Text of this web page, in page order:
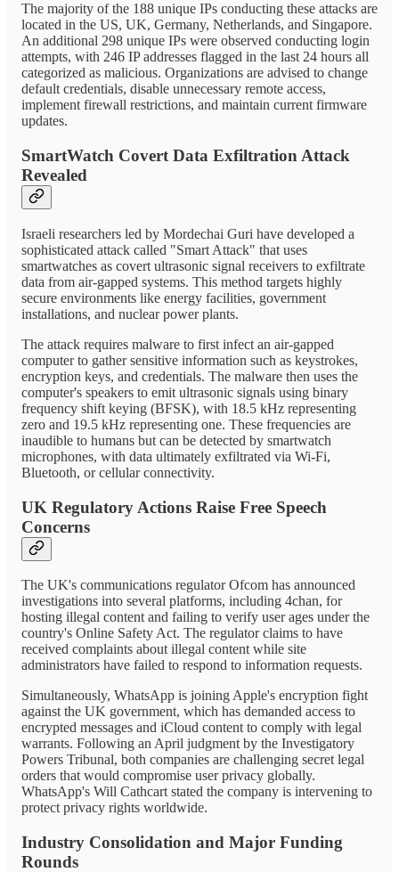
The majority of the 188 unique IPs conducting these attacks are
located in the US, UK, Germany, Netherlands, and Singapore.
An additional 298 unique IPs were observed conducting login
attempts, with 246 IP addresses flagged in the last 24 hours all
categorized as malicious. Organizations are advised to change
default credentials, disable unnecessary remote access,
implement firewall restrictions, and maintain current firmware
updates.
SmartWatch Covert Data Exfiltration Attack
Revealed
Israeli researchers led by Mordechai Guri have developed a
sophisticated attack called "Smart Attack" that uses
smartwatches as covert ultrasonic signal receivers to exfiltrate
data from air-gapped systems. This method targets highly
secure environments like energy facilities, government
installations, and nuclear power plants.
The attack requires malware to first infect an air-gapped
computer to gather sensitive information such as keystrokes,
encryption keys, and credentials. The malware then uses the
computer's speakers to emit ultrasonic signals using binary
frequency shift keying (BFSK), with 18.5 kHz representing
zero and 19.5 kHz representing one. These frequencies are
inaudible to humans but can be detected by smartwatch
microphones, with data ultimately exfiltrated via Wi-Fi,
Bluetooth, or cellular connectivity.
UK Regulatory Actions Raise Free Speech
Concerns
The UK's communications regulator Ofcom has announced
investigations into several platforms, including 4chan, for
hosting illegal content and failing to verify user ages under the
country's Online Safety Act. The regulator claims to have
received complaints about illegal content while site
administrators have failed to respond to information requests.
Simultaneously, WhatsApp is joining Apple's encryption fight
against the UK government, which has demanded access to
encrypted messages and iCloud content to comply with legal
warrants. Following an April judgment by the Investigatory
Powers Tribunal, both companies are challenging secret legal
orders that would compromise user privacy globally.
WhatsApp's Will Cathcart stated the company is intervening to
protect privacy rights worldwide.
Industry Consolidation and Major Funding
Rounds